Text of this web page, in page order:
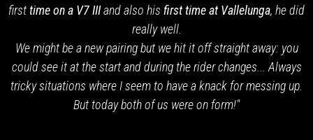
firsttime on a V7 IIIand also his first time at Vallelunga, he did
really well.
We might be a new pairing but we hit it off straight away: you
could see it at the start and during the rider changes... Always
tricky situations where I seem to have a knack for messing up.
But today both of us were on form!"